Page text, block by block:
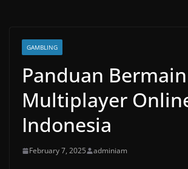
GAMBLING
Panduan
Multiplayer
Indonesia
February 7, 2025 adminiam